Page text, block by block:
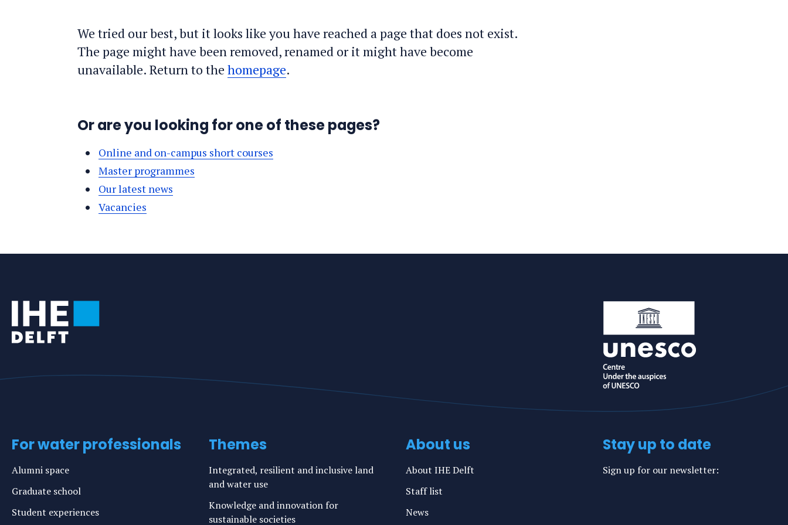
We tried our best, but it looks like you have reached a page that does not exist.
The page might have been removed, renamed or it might have become
unavailable. Return to the homepage.
Or are you looking for one of these pages?
Online and on-campus short courses
Master programmes
Our latest news
Vacancies
For water professionals
Alumni space
Graduate school
Student experiences
Themes
Integrated, resilient and inclusive land
and water use
Knowledge and innovation for
sustainable societies
About us
About IHE Delft
Staff list
News
Stay up to date
Sign up for our newsletter: